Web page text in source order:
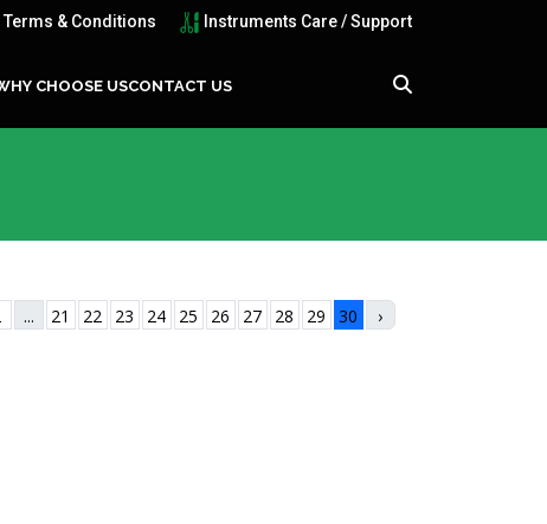
Terms & Conditions Instruments Care / Support
CHOOSE USCONTACT US
... 21 22 23 24 25 26 27 28 29 30 ›